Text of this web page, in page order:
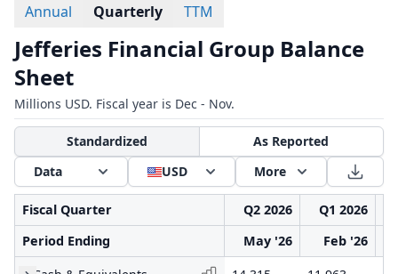
Annual
Quarterly TTM
Jefferies Financial Group Balance
Sheet
Millions USD. Fiscal year is Dec - Nov.
Standardized
As Reported
Data
USD More
Fiscal Quarter Q2 2026 Q1 2026
Period Ending
May '26 Feb '26